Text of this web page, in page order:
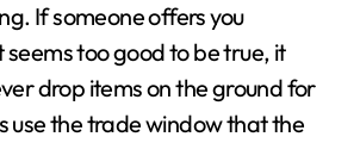
If someone offers you
too good to be true, it
drop items on the ground for
use the trade window that the